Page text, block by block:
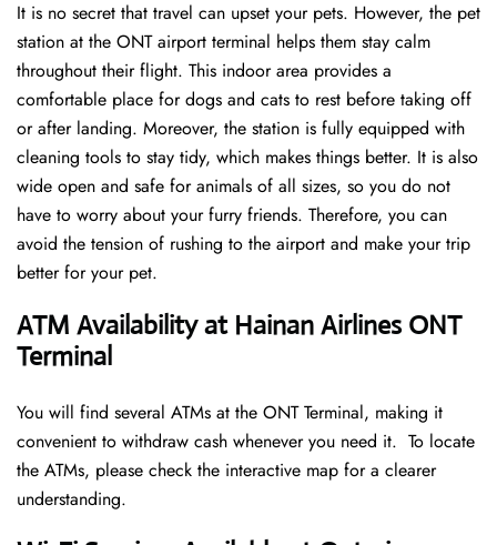
It is no secret that travel can upset your pets. However, the pet
station at the ONT airport terminal helps them stay calm
throughout their flight. This indoor area provides a
comfortable place for dogs and cats to rest before taking off
or after landing. Moreover, the station is fully equipped with
cleaning tools to stay tidy, which makes things better. It is also
wide open and safe for animals of all sizes, so you do not
have to worry about your furry friends. Therefore, you can
avoid the tension of rushing to the airport and make your trip
better for your pet.
ATM Availability at Hainan Airlines ONT
Terminal
You will find several ATMs at the ONT Terminal, making it
convenient to withdraw cash whenever you need it. To locate
the ATMs, please check the interactive map for a clearer
understanding.